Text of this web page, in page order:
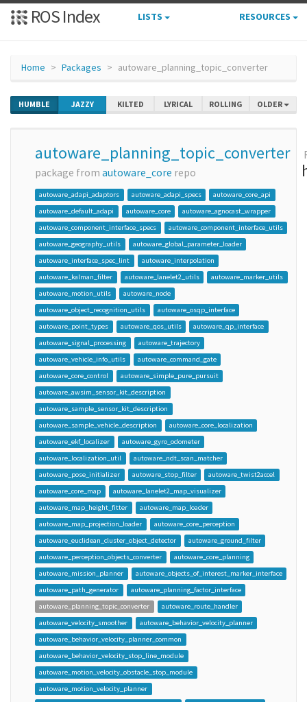
ROS Index LISTS RESOURCES
Home Packages autoware_planning_topic_converter
HUMBLE JAZZY KILTED LYRICAL ROLLING OLDER
autoware_planning_topic_converter
package from autoware_core repo
autoware_adapi_adaptors autoware_adapi_specs
autoware_core_api
autoware_default_adapi
autoware_core
autoware_agnocast_wrapper
autoware_component_interface_specs
autoware_component_interface_utils
autoware_geography_utils
autoware_global_parameter_loader
autoware_interface_spec_lint
autoware_interpolation
autoware_kalman_filter
autoware_lanelet2_utils
autoware_marker_utils
autoware_motion_utils
autoware_node
autoware_object_recognition_utils
autoware_osqp_interface
autoware_point_types
autoware_qos_utils
autoware_qp_interface
autoware_signal_processing
autoware_trajectory
autoware_vehicle_info_utils
autoware_command_gate
autoware_core_control
autoware_simple_pure_pursuit
autoware_awsim_sensor_kit_description
autoware_sample_sensor_kit_description
autoware_sample_vehicle_description
autoware_core_localization
autoware_ekf_localizer
autoware_gyro_odometer
autoware_localization_util
autoware_ndt_scan_matcher
autoware_pose_initializer
autoware_stop_filter
autoware_twist2accel
autoware_core_map
autoware_lanelet2_map_visualizer
autoware_map_height_fitter
autoware_map_loader
autoware_map_projection_loader
autoware_core_perception
autoware_euclidean_cluster_object_detector
autoware_ground_filter
autoware_perception_objects_converter
autoware_core_planning
autoware_mission_planner
autoware_objects_of_interest_marker_interface
autoware_path_generator
autoware_planning_factor_interface
autoware_planning_topic_converter
autoware_route_handler
autoware_velocity_smoother
autoware_behavior_velocity_planner
autoware_behavior_velocity_planner_common
autoware_behavior_velocity_stop_line_module
autoware_motion_velocity_obstacle_stop_module
autoware_motion_velocity_planner